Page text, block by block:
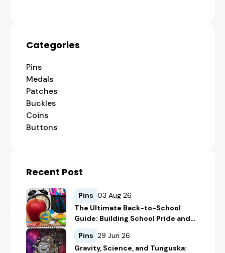
Categories
Pins
Medals
Patches
Buckles
Coins
Buttons
Recent Post
Pins 03 Aug 26
The Ultimate Back-to-School
Guide: Building School Pride and
Safety with Custom Merch
Pins 29 Jun 26
Gravity, Science, and Tunguska: